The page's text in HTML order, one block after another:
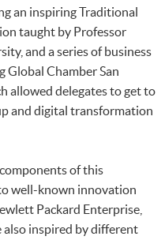
an inspiring Traditional
taught by Professor
and a series of business
Global Chamber San
allowed delegates to get to
and digital transformation
of this
well-known innovation
Packard Enterprise,
also inspired by different